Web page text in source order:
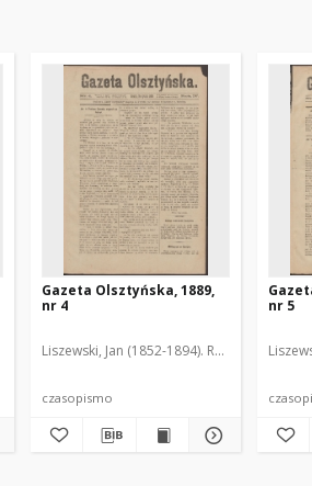
Gazeta Olsztyńska, 1889,
nr 4
Liszewski, Jan (1852-1894). Red.
czasopismo
nr 5